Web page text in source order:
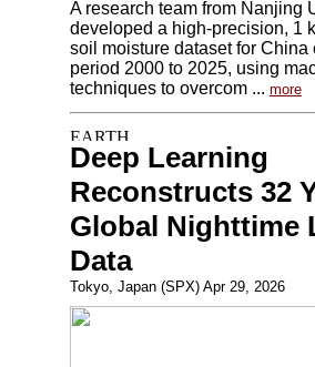
A research team from Nanjing
developed a high-precision, 1
soil moisture dataset for China
period 2000 to 2025, using
techniques to overcom ... more
Deep Learning
Reconstructs 32
Global Nighttime
Data
Tokyo, Japan (SPX) Apr 29, 2026